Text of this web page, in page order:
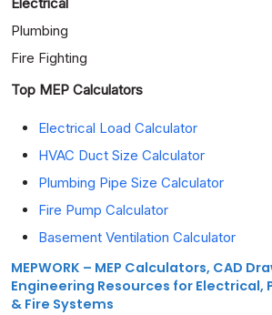
Electrical
Plumbing
Fire Fighting
Top MEP Calculators
Electrical Load Calculator
HVAC Duct Size Calculator
Plumbing Pipe Size Calculator
Fire Pump Calculator
Basement Ventilation Calculator
MEPWORK – MEP Calculators, CAD
Engineering Resources for Electrical,
& Fire Systems